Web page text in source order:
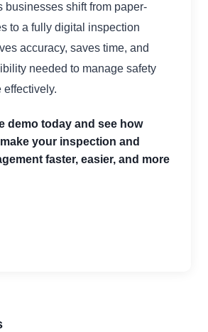
businesses shift from paper-
to a fully digital inspection
accuracy, saves time, and
needed to manage safety
demo today and see how
your inspection and
faster, easier, and more